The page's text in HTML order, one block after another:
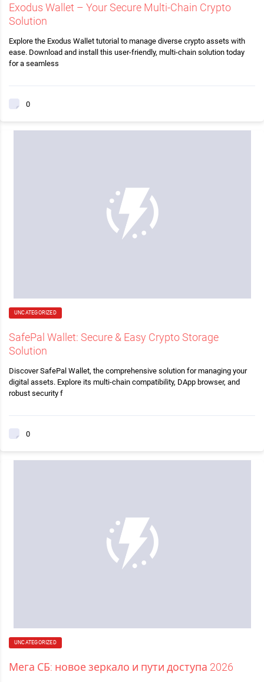
Exodus Wallet – Your Secure Multi-Chain Crypto
Solution
Explore the Exodus Wallet tutorial to manage diverse crypto assets with
ease. Download and install this user-friendly, multi-chain solution today
for a seamless
0
UNCATEGORIZED
SafePal Wallet: Secure & Easy Crypto Storage
Solution
Discover SafePal Wallet, the comprehensive solution for managing your
digital assets. Explore its multi-chain compatibility, DApp browser, and
robust security f
0
UNCATEGORIZED
Мега СБ: новое зеркало и пути доступа 2026